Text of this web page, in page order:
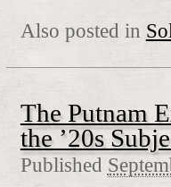
Also posted in
The Putnam
the ’20s
Published